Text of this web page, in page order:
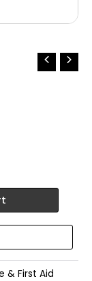
& First Aid